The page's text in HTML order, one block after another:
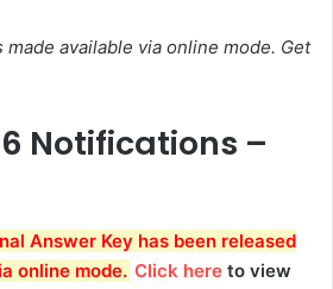
made available via online mode. Get
Notifications –
Answer Key has been released
online mode. Click here to view